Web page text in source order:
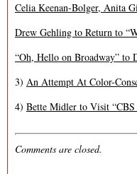
Celia Keenan-Bolger, Anita
Drew Gehling to Return to
“Oh, Hello on Broadway” to
3) An Attempt At Color-
4) Bette Midler to Visit
Comments are closed.